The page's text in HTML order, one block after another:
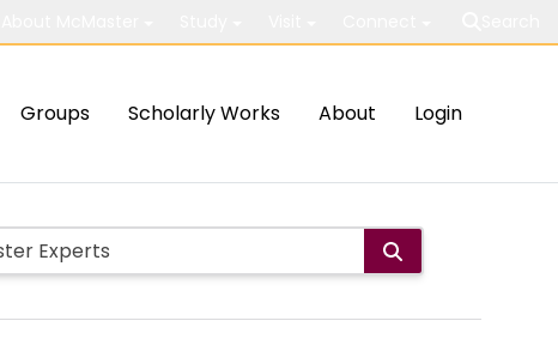
Groups Scholarly Works About Login